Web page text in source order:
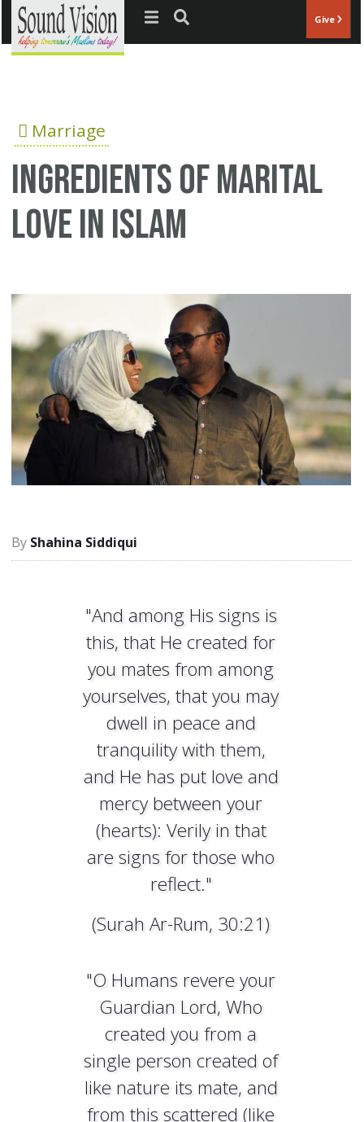
Jump to navigation Give
Marriage
Ingredients of Marital
Love in Islam
Shahina Siddiqui
"And among His signs is
this, that He created for
you mates from among
yourselves, that you may
dwell in peace and
tranquility with them,
and He has put love and
mercy between your
(hearts): Verily in that
are signs for those who
reflect."
(Surah Ar-Rum, 30:21)
"O Humans revere your
Guardian Lord, Who
created you from a
single person created of
like nature its mate, and
from this scattered (like